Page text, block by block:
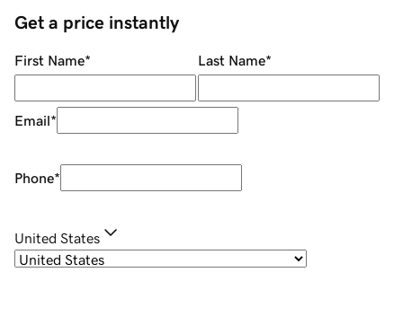
Get a price instantly
First Name* Last Name*
Email*
Phone*
United States